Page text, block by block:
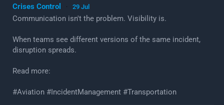
Crises Control · 29 Jul
Communication isn't the problem. Visibility is.
When teams see different versions of the same incident,
disruption spreads.
Read more:
#Aviation #IncidentManagement #Transportation